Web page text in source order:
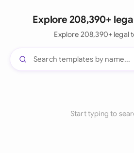
Explore 208,390+
Explore 208,390+ legal
Start typing to